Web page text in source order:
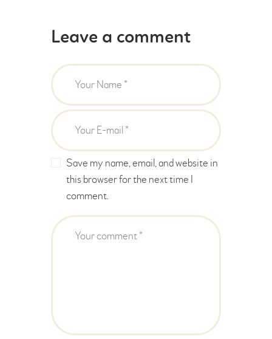
Leave a comment
Save my name, email, and website in
this browser for the next time I
comment.